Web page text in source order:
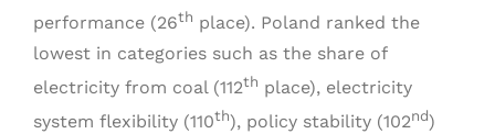
performance (26th place). Poland ranked the
lowest in categories such as the share of
electricity from coal (112th place), electricity
system flexibility (110th), policy stability (102nd)